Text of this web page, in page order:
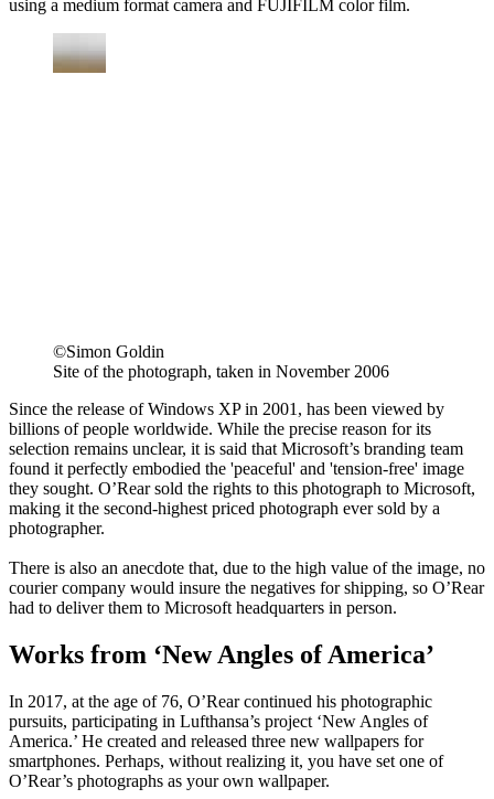
using a medium format camera and FUJIFILM color film.
©Simon Goldin
Site of the photograph, taken in November 2006
Since the release of Windows XP in 2001, has been viewed by
billions of people worldwide. While the precise reason for its
selection remains unclear, it is said that Microsoft’s branding team
found it perfectly embodied the 'peaceful' and 'tension-free' image
they sought. O’Rear sold the rights to this photograph to Microsoft,
making it the second-highest priced photograph ever sold by a
photographer.
There is also an anecdote that, due to the high value of the image, no
courier company would insure the negatives for shipping, so O’Rear
had to deliver them to Microsoft headquarters in person.
Works from ‘New Angles of America’
In 2017, at the age of 76, O’Rear continued his photographic
pursuits, participating in Lufthansa’s project ‘New Angles of
America.’ He created and released three new wallpapers for
smartphones. Perhaps, without realizing it, you have set one of
O’Rear’s photographs as your own wallpaper.